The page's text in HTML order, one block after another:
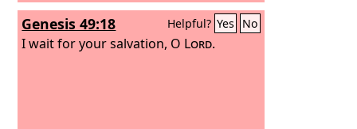
Genesis 49:18 Helpful? Yes No
I wait for your salvation, O Lord.